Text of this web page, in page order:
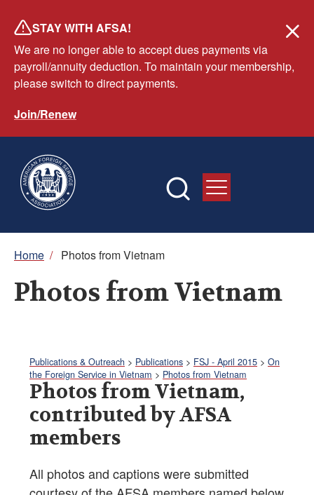
main
content
STAY WITH AFSA!
We are no longer able to accept dues payments via
payroll/annuity deduction. To maintain your membership,
please switch to direct payments.
Join/Renew
Breadcrumb
Home / Photos from Vietnam
Photos from Vietnam
Publications & Outreach > Publications > FSJ - April 2015 > On
the Foreign Service in Vietnam > Photos from Vietnam
Photos from Vietnam,
contributed by AFSA
members
All photos and captions were submitted